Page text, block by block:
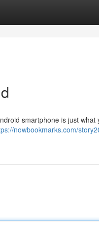
smartphone is just what
nowbookmarks.com/